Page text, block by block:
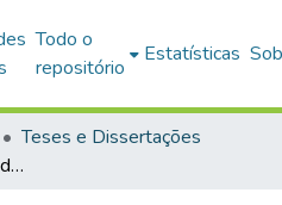
Todo o
repositório
Estatísticas
Teses e Dissertações
A competitividade da produção de biodiesel no Brasil: uma análise comparativa de mamona, dendê e soja